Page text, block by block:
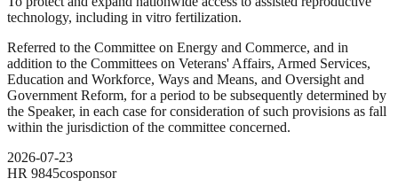
technology, including in vitro fertilization.
Referred to the Committee on Energy and Commerce, and in
addition to the Committees on Veterans' Affairs, Armed Services,
Education and Workforce, Ways and Means, and Oversight and
Government Reform, for a period to be subsequently determined by
the Speaker, in each case for consideration of such provisions as fall
within the jurisdiction of the committee concerned.
2026-07-23
HR 9845cosponsor